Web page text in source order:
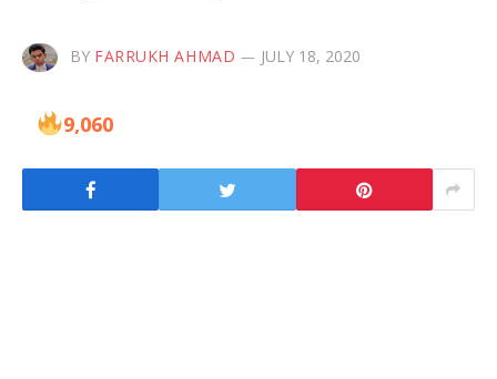
BY FARRUKH AHMAD JULY 18, 2020
9,060